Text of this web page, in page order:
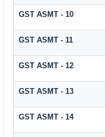
GST ASMT - 10
GST ASMT - 11
GST ASMT - 12
GST ASMT - 13
GST ASMT - 14